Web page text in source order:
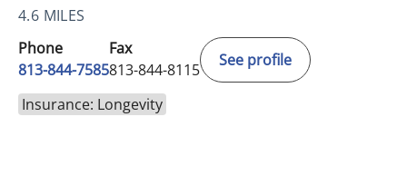
4.6 MILES
Phone
813-844-7585
Fax
813-844-8115
See profile
Insurance: Longevity